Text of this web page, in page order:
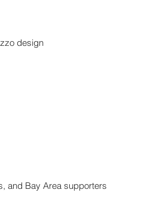
design
and Bay Area supporters